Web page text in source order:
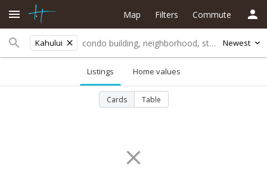
Kahului Newest
Map Filters Commute
Listings Home values
Cards Table